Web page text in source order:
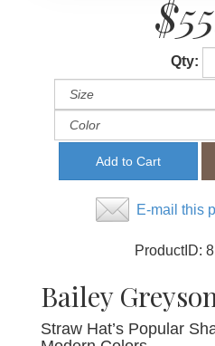
Qty:
E-mail this
ProductID:
Bailey
Straw Hat’s Popular